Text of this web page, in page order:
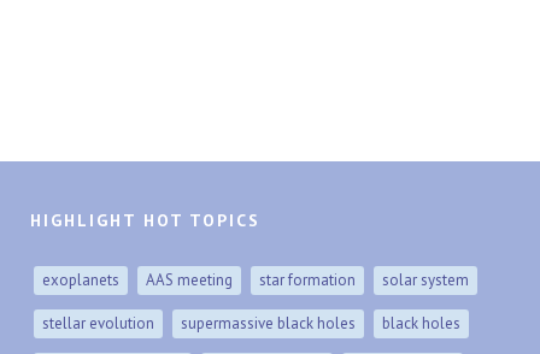
HIGHLIGHT HOT TOPICS
exoplanets AAS meeting star formation solar system
stellar evolution supermassive black holes black holes